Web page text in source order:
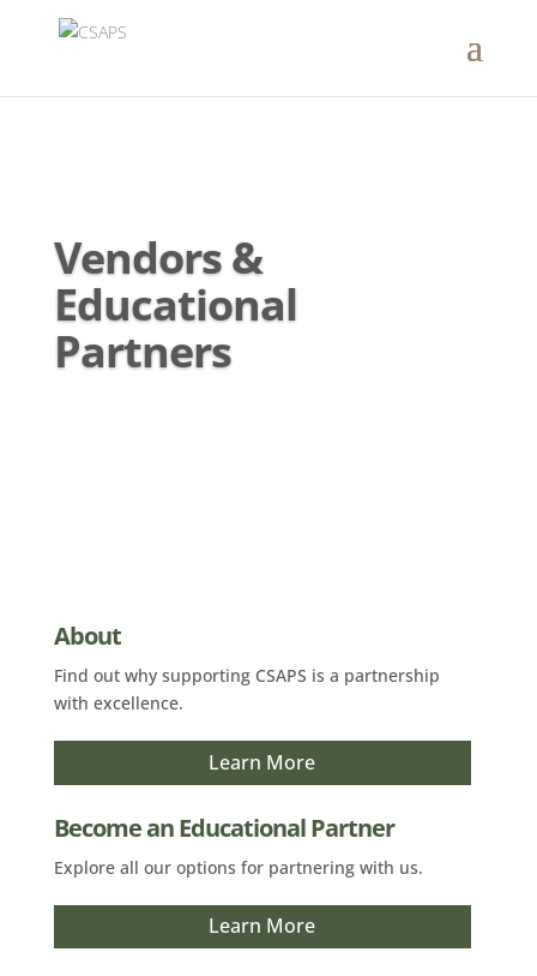
Vendors &
Educational
Partners
About
Find out why supporting CSAPS is a partnership
with excellence.
Learn More
Become an Educational Partner
Explore all our options for partnering with us.
Learn More